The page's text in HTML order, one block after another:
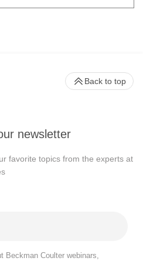
newsletter
favorite topics from the experts at
Beckman Coulter webinars,
Back to top